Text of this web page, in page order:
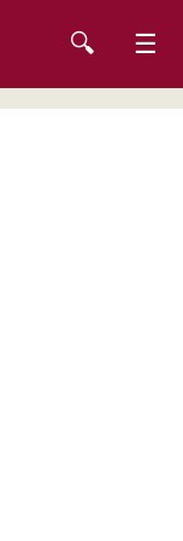
🔍 ☰